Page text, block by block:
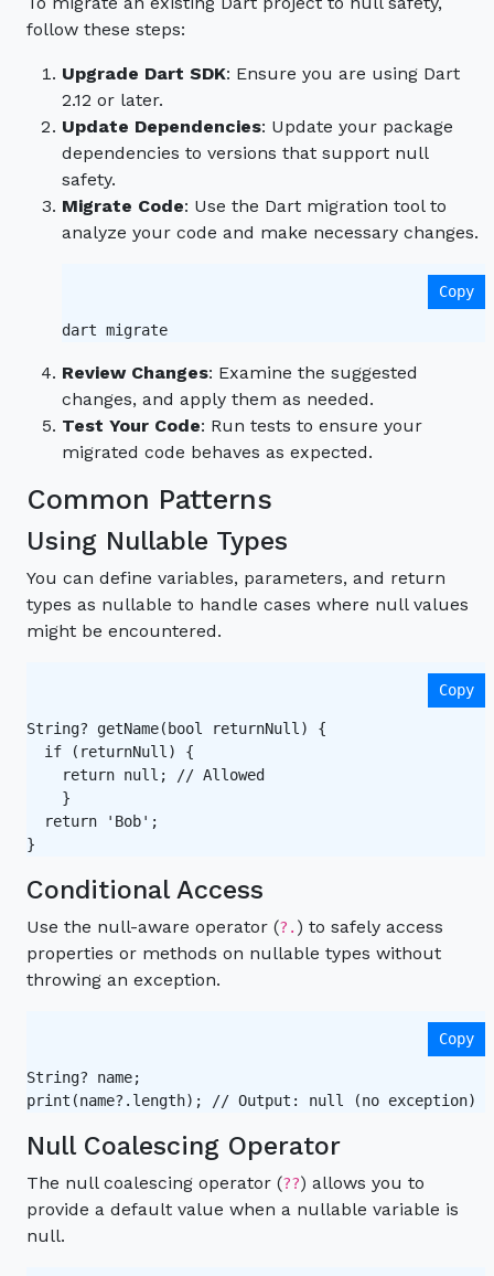
follow these steps:
Upgrade Dart SDK: Ensure you are using Dart
2.12 or later.
Update Dependencies: Update your package
dependencies to versions that support null
safety.
Migrate Code: Use the Dart migration tool to
analyze your code and make necessary changes.
Copy
Review Changes: Examine the suggested
changes, and apply them as needed.
Test Your Code: Run tests to ensure your
migrated code behaves as expected.
Common Patterns
Using Nullable Types
You can define variables, parameters, and return
types as nullable to handle cases where null values
might be encountered.
String? getName(bool returnNull) {
  if (returnNull) {
    return null; // Allowed
    }
  return 'Bob';
Copy
Conditional Access
Use the null-aware operator (?. ) to safely access
properties or methods on nullable types without
throwing an exception.
String? name;
print(name?.length); // Output: null (no exception)
Copy
Null Coalescing Operator
The null coalescing operator (??) allows you to
provide a default value when a nullable variable is
null.